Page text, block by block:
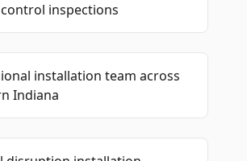
inspections
installation team across
Indiana